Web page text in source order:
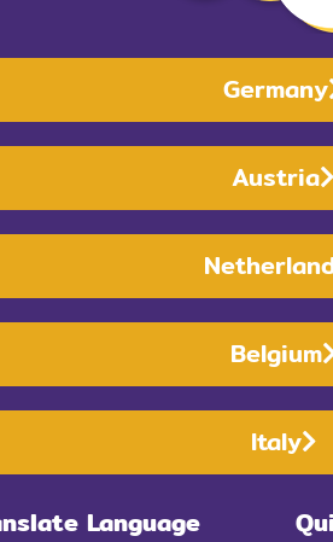
Germany
Austria
Belgium
Italy
Language